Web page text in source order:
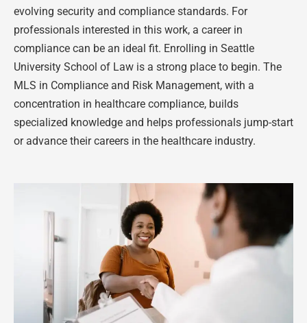
evolving security and compliance standards. For
professionals interested in this work, a career in
compliance can be an ideal fit. Enrolling in Seattle
University School of Law is a strong place to begin. The
MLS in Compliance and Risk Management, with a
concentration in healthcare compliance, builds
specialized knowledge and helps professionals jump-start
or advance their careers in the healthcare industry.